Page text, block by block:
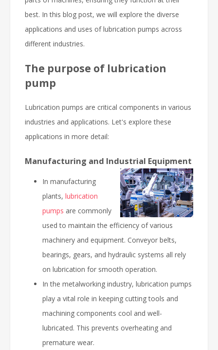
best. In this blog post, we will explore the diverse
applications and uses of lubrication pumps across
different industries.
The purpose of lubrication
pump
Lubrication pumps are critical components in various
industries and applications. Let's explore these
applications in more detail:
Manufacturing and Industrial Equipment
In manufacturing
plants, lubrication
pumps are commonly
used to maintain the efficiency of various
machinery and equipment. Conveyor belts,
bearings, gears, and hydraulic systems all rely
on lubrication for smooth operation.
In the metalworking industry, lubrication pumps
play a vital role in keeping cutting tools and
machining components cool and well-
lubricated. This prevents overheating and
premature wear.